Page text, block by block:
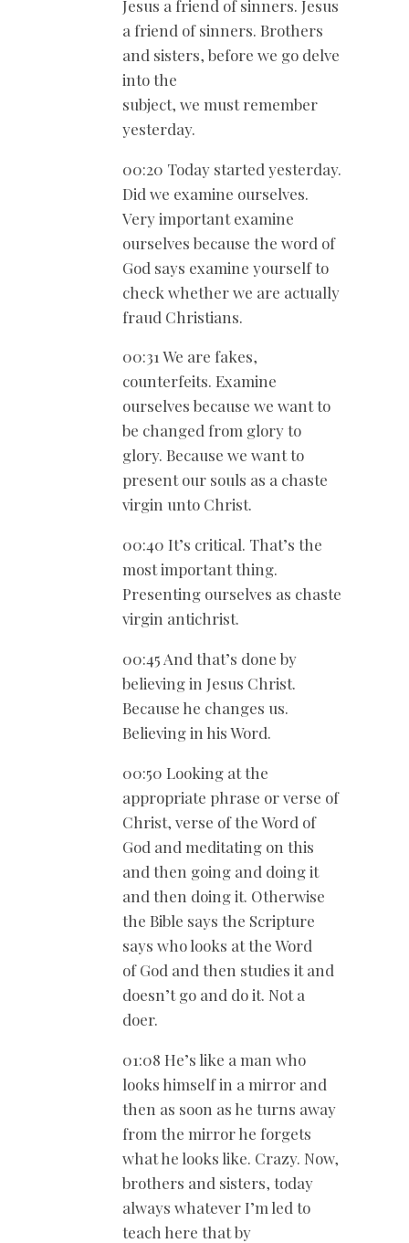
Jesus a friend of sinners. Jesus
a friend of sinners. Brothers
and sisters, before we go delve
into the
subject, we must remember
yesterday.
00:20 Today started yesterday.
Did we examine ourselves.
Very important examine
ourselves because the word of
God says examine yourself to
check whether we are actually
fraud Christians.
00:31 We are fakes,
counterfeits. Examine
ourselves because we want to
be changed from glory to
glory. Because we want to
present our souls as a chaste
virgin unto Christ.
00:40 It’s critical. That’s the
most important thing.
Presenting ourselves as chaste
virgin antichrist.
00:45 And that’s done by
believing in Jesus Christ.
Because he changes us.
Believing in his Word.
00:50 Looking at the
appropriate phrase or verse of
Christ, verse of the Word of
God and meditating on this
and then going and doing it
and then doing it. Otherwise
the Bible says the Scripture
says who looks at the Word
of God and then studies it and
doesn’t go and do it. Not a
doer.
01:08 He’s like a man who
looks himself in a mirror and
then as soon as he turns away
from the mirror he forgets
what he looks like. Crazy. Now,
brothers and sisters, today
always whatever I’m led to
teach here that by